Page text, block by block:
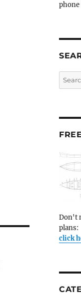
phone
Search
for:
Don't
plans:
click